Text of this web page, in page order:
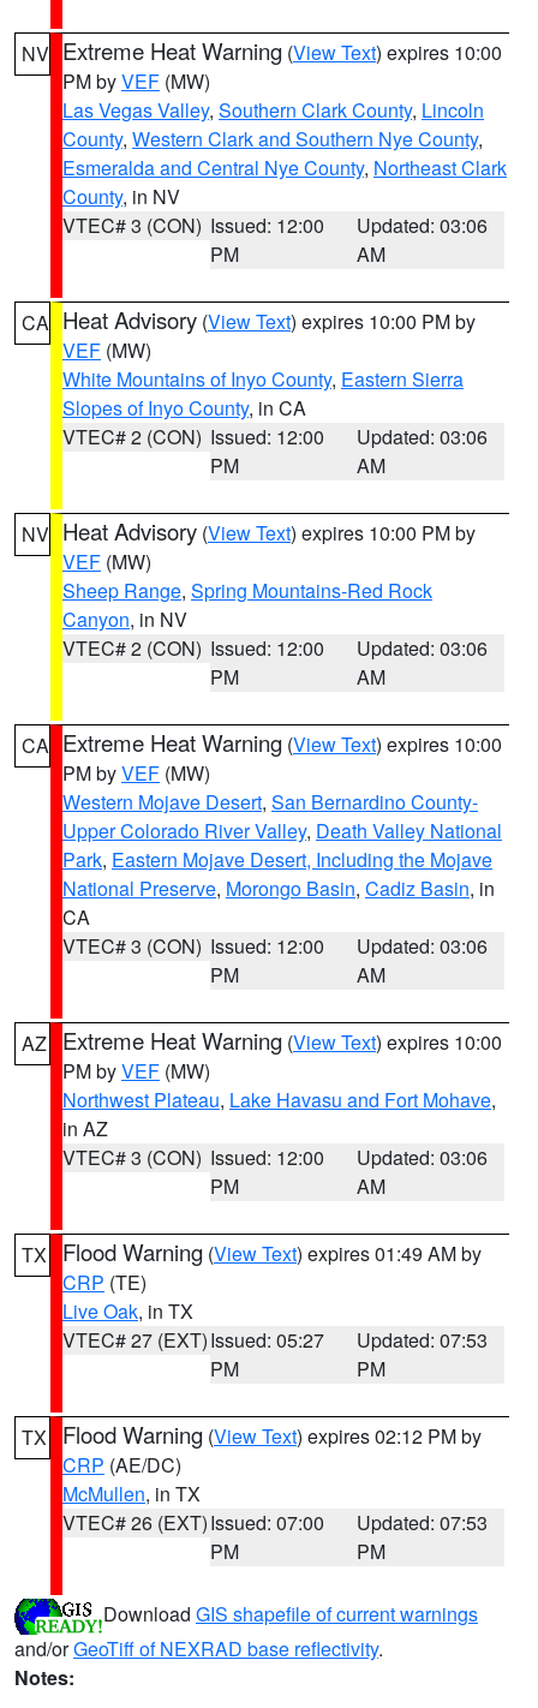
NV Extreme Heat Warning (View Text) expires 10:00
PM byVEF (MW)
Las Vegas Valley, Southern Clark County, Lincoln
County, Western Clark and Southern Nye County,
Esmeralda and Central Nye County, Northeast Clark
County, in NV
VTEC# 3 (CON) Issued: 12:00
PM
Updated: 03:06
AM
CA Heat Advisory (View Text) expires 10:00 PM by
VEF (MW)
White Mountains of Inyo County, Eastern Sierra
Slopes of Inyo County, in CA
VTEC# 2 (CON) Issued: 12:00
PM
Updated: 03:06
AM
NV Heat Advisory (View Text) expires 10:00 PM by
VEF (MW)
Sheep Range, Spring Mountains-Red Rock
Canyon, in NV
VTEC# 2 (CON) Issued: 12:00
PM
Updated: 03:06
AM
CA Extreme Heat Warning (View Text) expires 10:00
PM byVEF (MW)
Western Mojave Desert, San Bernardino County-
Upper Colorado River Valley, Death Valley National
Park, Eastern Mojave Desert, Including the Mojave
National Preserve, Morongo Basin, Cadiz Basin, in
CA
VTEC# 3 (CON) Issued: 12:00
PM
Updated: 03:06
AM
AZ Extreme Heat Warning (View Text) expires 10:00
PM byVEF (MW)
Northwest Plateau, Lake Havasu and Fort Mohave,
in AZ
VTEC# 3 (CON) Issued: 12:00
PM
Updated: 03:06
AM
TX Flood Warning (View Text) expires 01:49 AM by
CRP (TE)
Live Oak, in TX
VTEC# 27 (EXT)Issued: 05:27
PM
Updated: 07:53
PM
TX Flood Warning (View Text) expires 02:12 PM by
CRP (AE/DC)
McMullen, in TX
VTEC# 26 (EXT)Issued: 07:00
PM
Updated: 07:53
PM
Download GIS shapefile of current warnings
and/orGeoTiff of NEXRAD base reflectivity.
Notes: